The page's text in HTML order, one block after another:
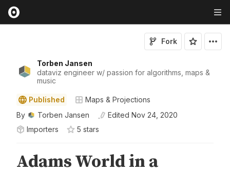
Torben Jansen
dataviz engineer w/ passion for algorithms, maps &
music
Fork
Published
Maps & Projections
By
Torben Jansen Edited Nov 24, 2020
Importers
5 stars